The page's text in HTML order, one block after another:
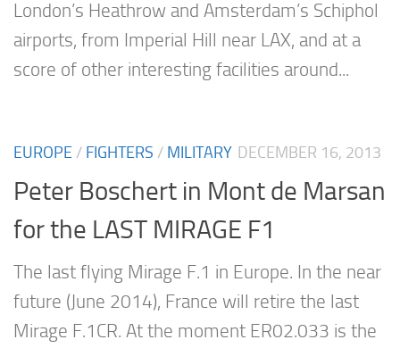
London’s Heathrow and Amsterdam’s Schiphol
airports, from Imperial Hill near LAX, and at a
score of other interesting facilities around...
EUROPE / FIGHTERS / MILITARY DECEMBER 16, 2013
Peter Boschert in Mont de Marsan
for the LAST MIRAGE F1
The last flying Mirage F.1 in Europe. In the near
future (June 2014), France will retire the last
Mirage F.1CR. At the moment ER02.033 is the